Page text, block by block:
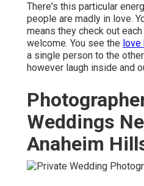
There's this particular
people are madly in love.
means they check out
welcome. You see the
a single person to the
however laugh inside and
Weddings
Anaheim